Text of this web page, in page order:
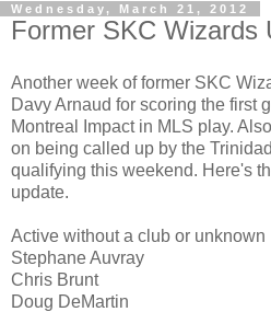
Wednesday, March 21, 2012
Former SKC Wizards
Another week of former SKC
Davy Arnaud for scoring the first
Montreal Impact in MLS play. Also
on being called up by the
qualifying this weekend. Here's
update.
Active without a club or unknown
Stephane Auvray
Chris Brunt
Doug DeMartin